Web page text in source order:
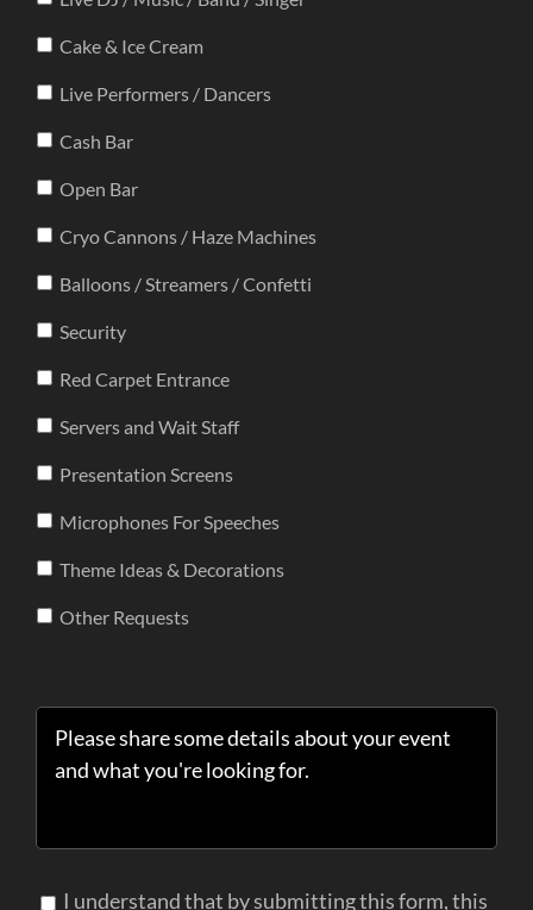
Cake & Ice Cream
Live Performers / Dancers
Cash Bar
Open Bar
Cryo Cannons / Haze Machines
Balloons / Streamers / Confetti
Security
Red Carpet Entrance
Servers and Wait Staff
Presentation Screens
Microphones For Speeches
Theme Ideas & Decorations
Other Requests
I understand that by submitting this form, this